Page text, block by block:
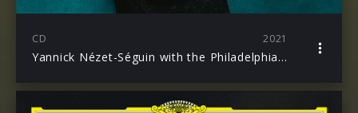
CD 2021
Yannick Nézet-Séguin with the Philadelphia Orchestra